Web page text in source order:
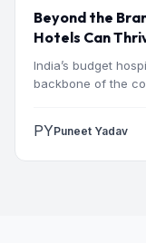
Beyond the
Hotels Can
Market
India’s budget
backbone of the
PYPuneet Yadav